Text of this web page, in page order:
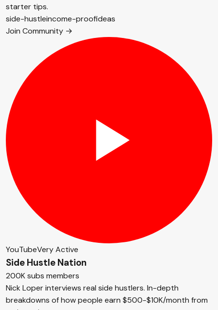
starter tips.
side-hustleincome-proofideas
Join Community →
YouTubeVery Active
Side Hustle Nation
200K subs members
Nick Loper interviews real side hustlers. In-depth
breakdowns of how people earn $500-$10K/month from